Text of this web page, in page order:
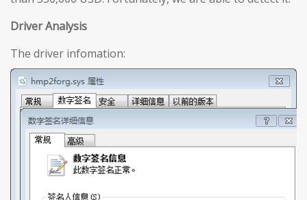
Driver Analysis
The driver infomation: